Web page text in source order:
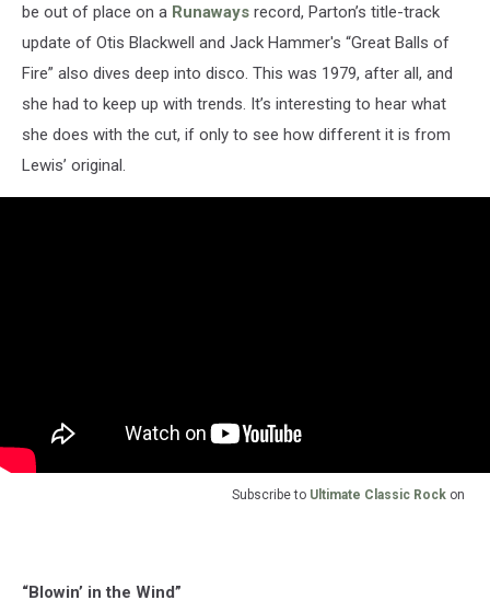
be out of place on a Runaways record, Parton’s title-track
update of Otis Blackwell and Jack Hammer's “Great Balls of
Fire” also dives deep into disco. This was 1979, after all, and
she had to keep up with trends. It’s interesting to hear what
she does with the cut, if only to see how different it is from
Lewis’ original.
Subscribe to Ultimate Classic Rock on
“Blowin’ in the Wind”